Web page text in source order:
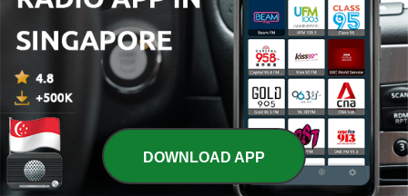
放松帮助冥想和睡眠的轻音
乐
DJ FESTA MIXES
DOWNLOAD APP